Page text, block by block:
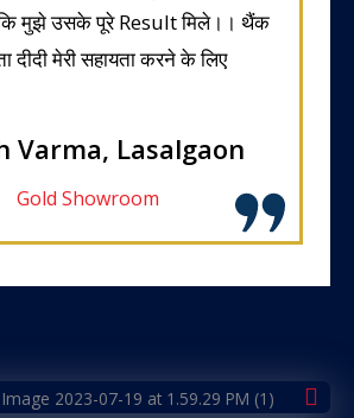
मुझे उसके पूरे Result मिले।। थैंक
दीदी मेरी सहायता करने के लिए
Varma, Lasalgaon
Gold Showroom